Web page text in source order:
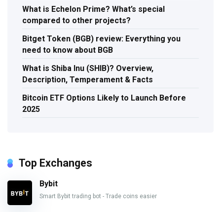
What is Echelon Prime? What’s special
compared to other projects?
Bitget Token (BGB) review: Everything you
need to know about BGB
What is Shiba Inu (SHIB)? Overview,
Description, Temperament & Facts
Bitcoin ETF Options Likely to Launch Before
2025
Top Exchanges
Bybit
Smart Bybit trading bot - Trade coins easier